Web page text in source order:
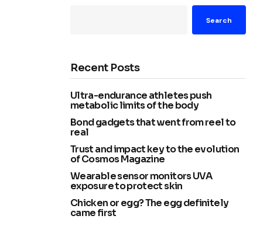
Search
Recent Posts
Ultra-endurance athletes push
metabolic limits of the body
Bond gadgets that went from reel to
real
Trust and impact key to the evolution
of Cosmos Magazine
Wearable sensor monitors UVA
exposure to protect skin
Chicken or egg? The egg definitely
came first